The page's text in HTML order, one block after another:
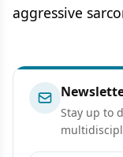
aggressive
Stay up to